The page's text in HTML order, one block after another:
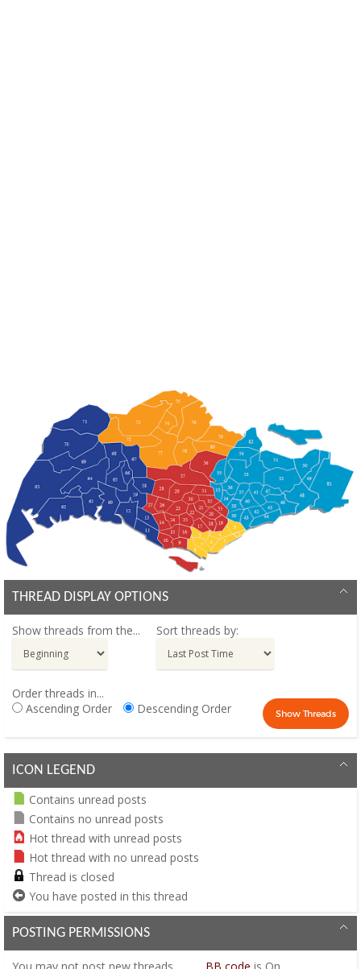
THREAD DISPLAY OPTIONS
Show threads from the... Sort threads by:
Order threads in...
Ascending Order
Descending Order
ICON LEGEND
Contains unread posts
Contains no unread posts
Hot thread with unread posts
Hot thread with no unread posts
Thread is closed
You have posted in this thread
POSTING PERMISSIONS